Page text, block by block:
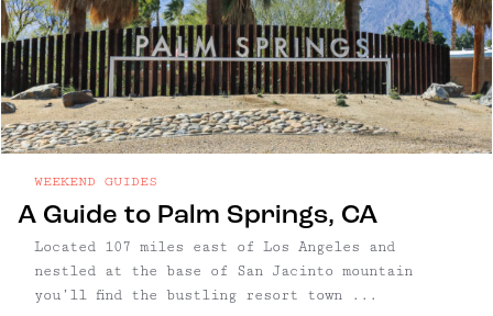
A Guide to Palm Springs, CA
WEEKEND GUIDES
Located 107 miles east of Los Angeles and
nestled at the base of San Jacinto mountain
you’ll find the bustling resort town ...